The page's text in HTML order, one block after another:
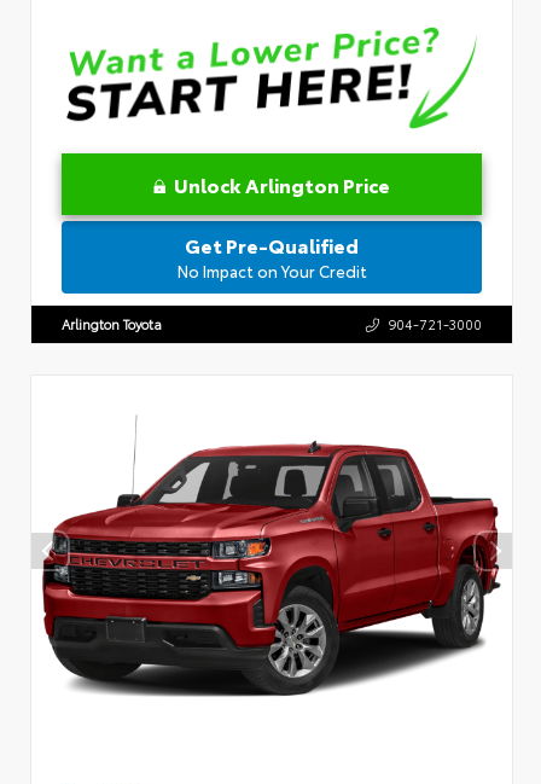
Unlock Arlington Price
Get Pre-Qualified
No Impact on Your Credit
Arlington Toyota 904-721-3000